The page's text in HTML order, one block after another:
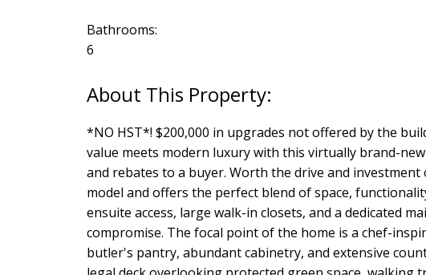
Bathrooms:
6
*NO HST*! $200,000 in upgrades not offered by the
value meets modern luxury with this virtually brand-
and rebates to a buyer. Worth the drive and
model and offers the perfect blend of space,
ensuite access, large walk-in closets, and a dedicated
compromise. The focal point of the home is a chef-
butler's pantry, abundant cabinetry, and extensive